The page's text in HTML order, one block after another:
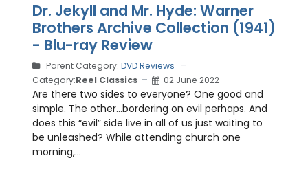
Dr. Jekyll and Mr. Hyde: Warner
Brothers Archive Collection (1941)
- Blu-ray Review
Parent Category: DVD Reviews
Category:Reel Classics 02 June 2022
Are there two sides to everyone? One good and
simple. The other…bordering on evil perhaps. And
does this “evil” side live in all of us just waiting to
be unleashed? While attending church one
morning,...